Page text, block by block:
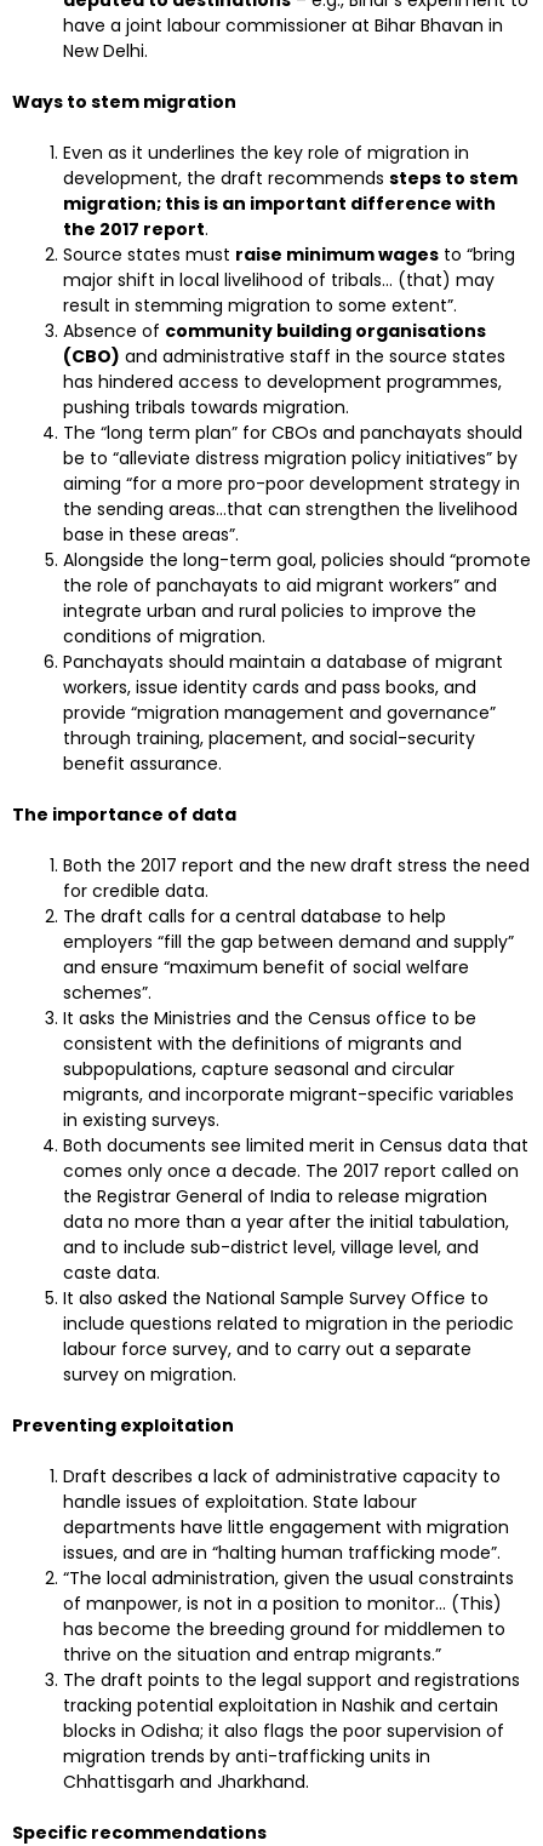
have a joint labour commissioner at Bihar Bhavan in
New Delhi.
Ways to stem migration
Even as it underlines the key role of migration in
development, the draft recommends steps to stem
migration; this is an important difference with
the 2017 report.
Source states must raise minimum wages to “bring
major shift in local livelihood of tribals… (that) may
result in stemming migration to some extent”.
Absence of community building organisations
(CBO) and administrative staff in the source states
has hindered access to development programmes,
pushing tribals towards migration.
The “long term plan” for CBOs and panchayats should
be to “alleviate distress migration policy initiatives” by
aiming “for a more pro-poor development strategy in
the sending areas…that can strengthen the livelihood
base in these areas”.
Alongside the long-term goal, policies should “promote
the role of panchayats to aid migrant workers” and
integrate urban and rural policies to improve the
conditions of migration.
Panchayats should maintain a database of migrant
workers, issue identity cards and pass books, and
provide “migration management and governance”
through training, placement, and social-security
benefit assurance.
The importance of data
Both the 2017 report and the new draft stress the need
for credible data.
The draft calls for a central database to help
employers “fill the gap between demand and supply”
and ensure “maximum benefit of social welfare
schemes”.
It asks the Ministries and the Census office to be
consistent with the definitions of migrants and
subpopulations, capture seasonal and circular
migrants, and incorporate migrant-specific variables
in existing surveys.
Both documents see limited merit in Census data that
comes only once a decade. The 2017 report called on
the Registrar General of India to release migration
data no more than a year after the initial tabulation,
and to include sub-district level, village level, and
caste data.
It also asked the National Sample Survey Office to
include questions related to migration in the periodic
labour force survey, and to carry out a separate
survey on migration.
Preventing exploitation
Draft describes a lack of administrative capacity to
handle issues of exploitation. State labour
departments have little engagement with migration
issues, and are in “halting human trafficking mode”.
“The local administration, given the usual constraints
of manpower, is not in a position to monitor… (This)
has become the breeding ground for middlemen to
thrive on the situation and entrap migrants.”
The draft points to the legal support and registrations
tracking potential exploitation in Nashik and certain
blocks in Odisha; it also flags the poor supervision of
migration trends by anti-trafficking units in
Chhattisgarh and Jharkhand.
Specific recommendations